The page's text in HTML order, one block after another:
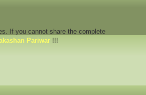
If you cannot share the complete
Pariwar !!!